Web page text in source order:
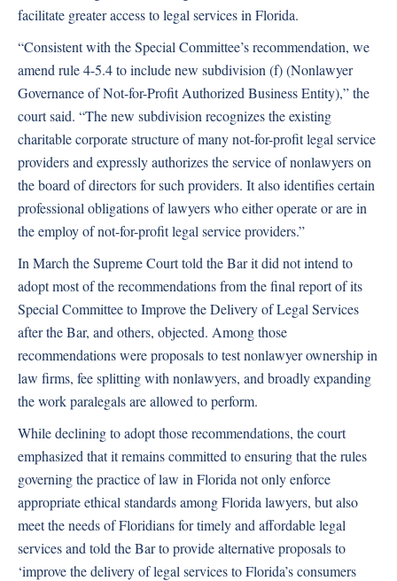
facilitate greater access to legal services in Florida.
“Consistent with the Special Committee’s recommendation, we
amend rule 4-5.4 to include new subdivision (f) (Nonlawyer
Governance of Not-for-Profit Authorized Business Entity),” the
court said. “The new subdivision recognizes the existing
charitable corporate structure of many not-for-profit legal service
providers and expressly authorizes the service of nonlawyers on
the board of directors for such providers. It also identifies certain
professional obligations of lawyers who either operate or are in
the employ of not-for-profit legal service providers.”
In March the Supreme Court told the Bar it did not intend to
adopt most of the recommendations from the final report of its
Special Committee to Improve the Delivery of Legal Services
after the Bar, and others, objected. Among those
recommendations were proposals to test nonlawyer ownership in
law firms, fee splitting with nonlawyers, and broadly expanding
the work paralegals are allowed to perform.
While declining to adopt those recommendations, the court
emphasized that it remains committed to ensuring that the rules
governing the practice of law in Florida not only enforce
appropriate ethical standards among Florida lawyers, but also
meet the needs of Floridians for timely and affordable legal
services and told the Bar to provide alternative proposals to
‘improve the delivery of legal services to Florida’s consumers